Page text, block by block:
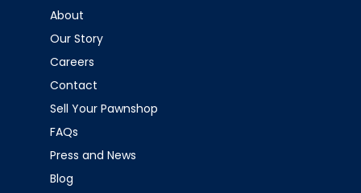
About
Our Story
Careers
Contact
Sell Your Pawnshop
FAQs
Press and News
Blog